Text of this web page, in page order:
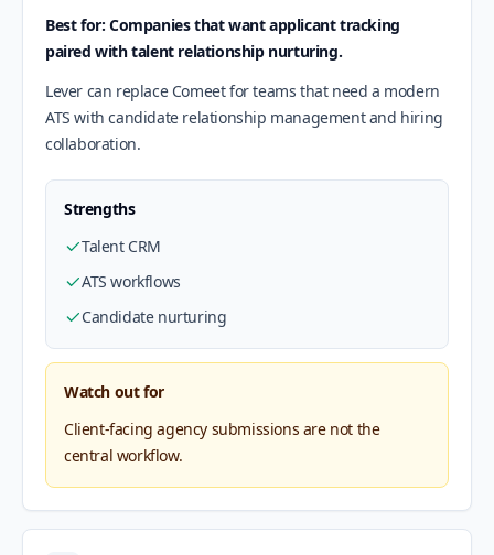
Best for: Companies that want applicant tracking
paired with talent relationship nurturing.
Lever can replace Comeet for teams that need a modern
ATS with candidate relationship management and hiring
collaboration.
Strengths
Talent CRM
ATS workflows
Candidate nurturing
Watch out for
Client-facing agency submissions are not the
central workflow.